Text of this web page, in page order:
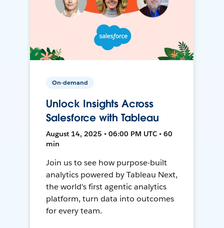
On-demand
Unlock Insights Across
Salesforce with Tableau
August 14, 2025 • 06:00 PM UTC • 60
min
Join us to see how purpose-built
analytics powered by Tableau Next,
the world's first agentic analytics
platform, turn data into outcomes
for every team.